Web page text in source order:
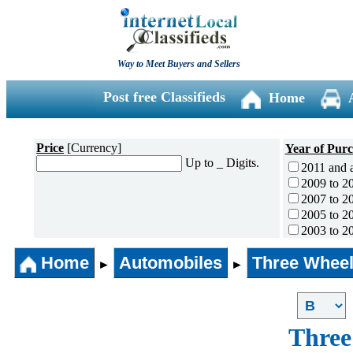
Way to Meet Buyers and Sellers
Post free Classifieds Home
Price [Currency]
Up to _ Digits.
Year of
2011 and
2009 to
2007 to
2005 to
2003 to
2001 to
1996 to
1991 to
1990 and
Home ► Automobiles ► Three